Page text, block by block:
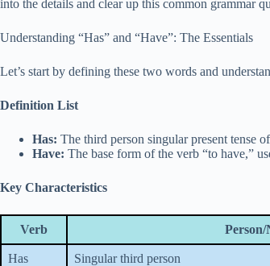
into the details and clear up this common grammar
Understanding “Has” and “Have”: The Essentials
Let’s start by defining these two words and
Definition List
Has: The third person singular present tense
Have: The base form of the verb “to have,”
Key Characteristics
Verb
Has Singular third person